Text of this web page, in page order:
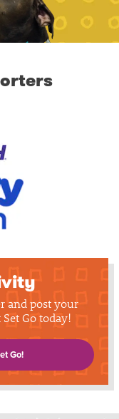
and post your
Go today!
Go!